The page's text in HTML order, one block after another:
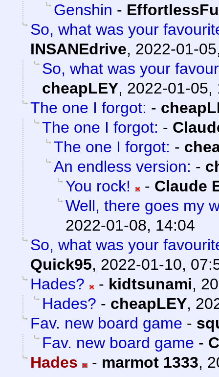
Genshin -
So, what was your
INSANEdrive, 2022-01-
So, what was your
cheapLEY, 2022-01-05,
The one I forgot: -
The one I forgot: -
The one I forgot: -
An endless version: -
You rock!
- Claude
Well, there goes my
2022-01-08, 14:04
So, what was your
Quick95, 2022-01-10,
Hades?
- kidtsunami,
Hades? - cheapLEY,
Fav. new board game -
Fav. new board game -
Hades
- marmot 1333,